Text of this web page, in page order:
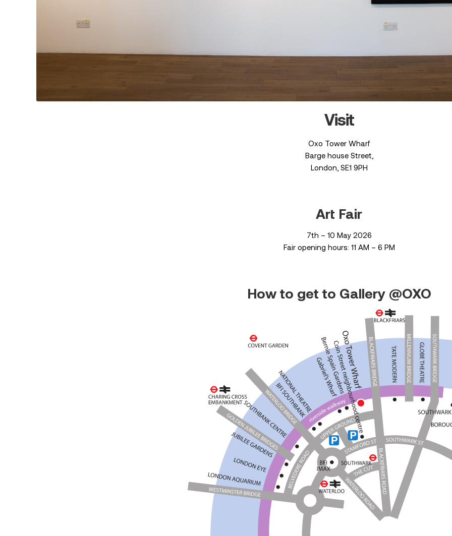
Visit
Oxo Tower Wharf
Barge house Street,
London, SE1 9PH
Art Fair
7th – 10 May 2026
Fair opening hours: 11 AM – 6 PM
How to get to Gallery @OXO